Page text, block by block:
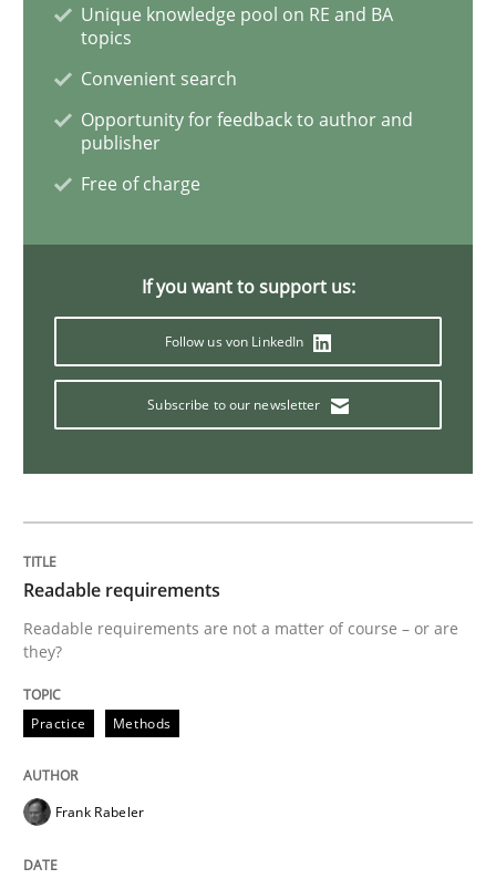
RE for Testers
Why Testers should have a closer look into
Erik van Veenendaal
30. January 2014 · 4 minutes read
READ ARTICLE
Innovation Arena
An agile and collaborative prioritization technique
Written byRainer Grau
Unique knowledge pool on RE and BA
topics
Convenient search
Opportunity for feedback to author and
publisher
Free of charge
If you want to support us:
Follow us von LinkedIn
Subscribe to our newsletter
Readable requirements
Readable requirements are not a matter of course – or are
they?
Practice Methods
Frank Rabeler